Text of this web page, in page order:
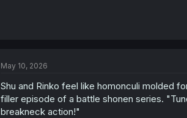
May 10, 2026
Shu and Rinko feel like homonculi molded
filler episode of a battle shonen series.
breakneck action!"